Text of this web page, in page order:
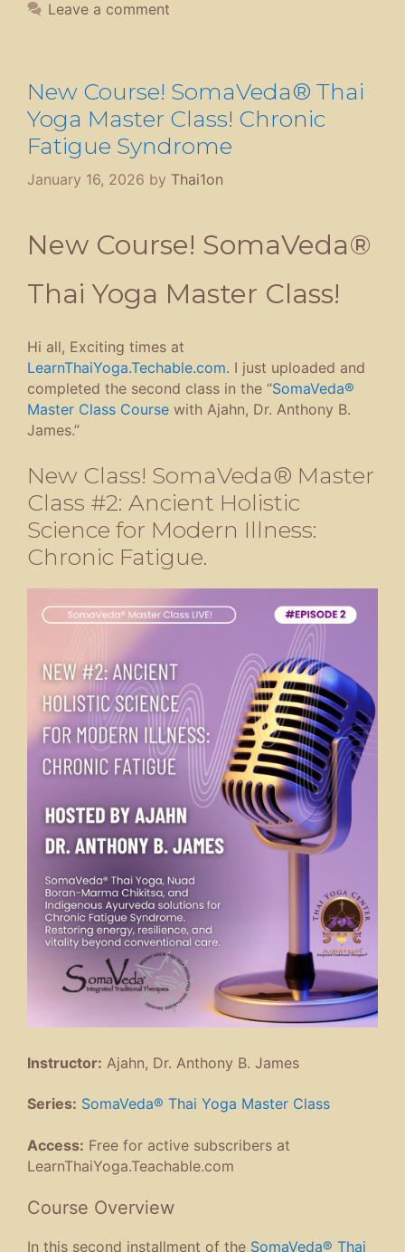
Leave a comment
New Course! SomaVeda® Thai
Yoga Master Class! Chronic
Fatigue Syndrome
January 16, 2026 by Thai1on
New Course! SomaVeda®
Thai Yoga Master Class!
Hi all, Exciting times at
LearnThaiYoga.Techable.com. I just uploaded and
completed the second class in the “SomaVeda®
Master Class Course with Ajahn, Dr. Anthony B.
James.”
New Class! SomaVeda® Master
Class #2: Ancient Holistic
Science for Modern Illness:
Chronic Fatigue.
Instructor: Ajahn, Dr. Anthony B. James
Series: SomaVeda® Thai Yoga Master Class
Access: Free for active subscribers at
LearnThaiYoga.Teachable.com
Course Overview
In this second installment of the SomaVeda® Thai